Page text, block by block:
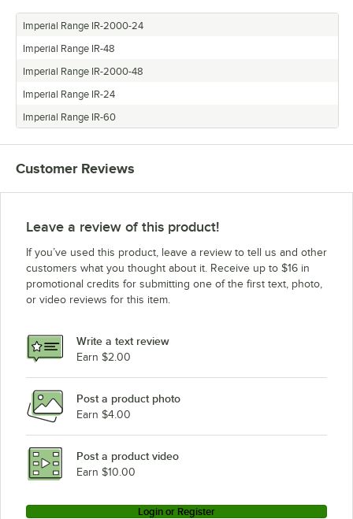
Imperial Range IR-2000-24
Imperial Range IR-48
Imperial Range IR-2000-48
Imperial Range IR-24
Imperial Range IR-60
Customer Reviews
Leave a review of this product!
If you’ve used this product, leave a review to tell us and other
customers what you thought about it. Receive up to $16 in
promotional credits for submitting one of the first text, photo,
or video reviews for this item.
Write a text review
Earn $2.00
Post a product photo
Earn $4.00
Post a product video
Earn $10.00
Login or Register